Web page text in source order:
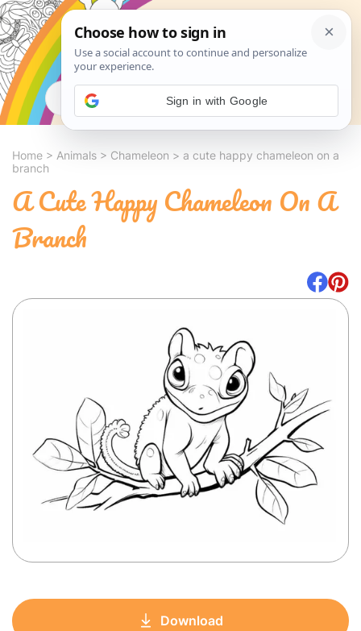
Search
Home > Animals > Chameleon > a cute happy chameleon on a
branch
A Cute Happy Chameleon On A
Branch
Download
Sign in with Google